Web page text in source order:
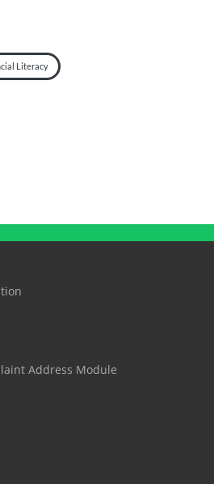
Literacy
Address Module